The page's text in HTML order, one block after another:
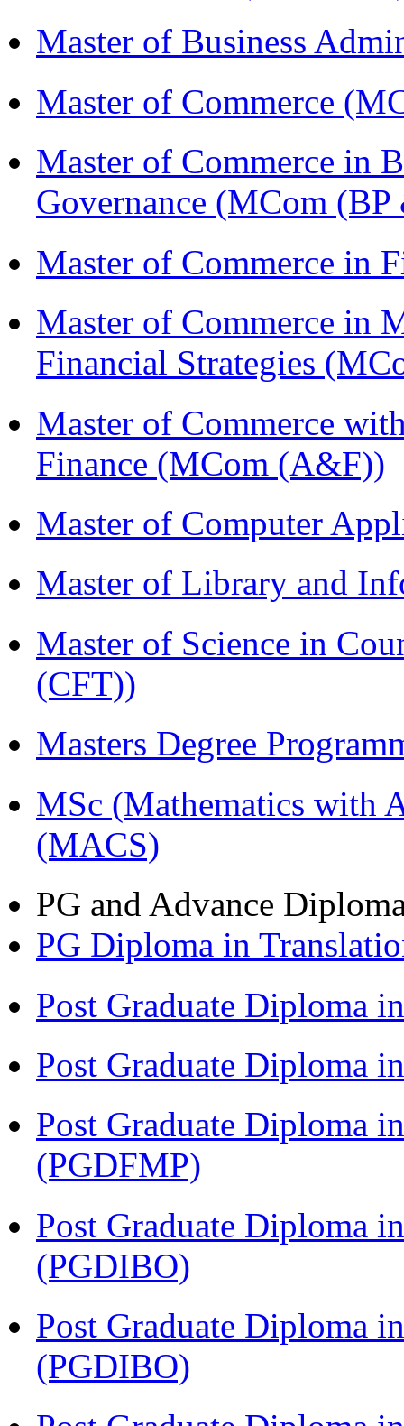
Master of Business
Master of Commerce
Master of Commerce in
Governance (MCom
Master of Commerce in
Master of Commerce in
Financial Strategies
Master of Commerce
Finance (MCom (A&F))
Master of Computer
Master of Library and
Master of Science in
(CFT))
Masters Degree
MSc (Mathematics with
(MACS)
PG and Advance
PG Diploma in
Post Graduate Diploma
Post Graduate Diploma
Post Graduate Diploma
(PGDFMP)
Post Graduate Diploma
(PGDIBO)
Post Graduate Diploma
(PGDIBO)